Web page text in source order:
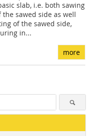
slab, i.e. both sawing
sawed side as well
of the sawed side,
in...
more